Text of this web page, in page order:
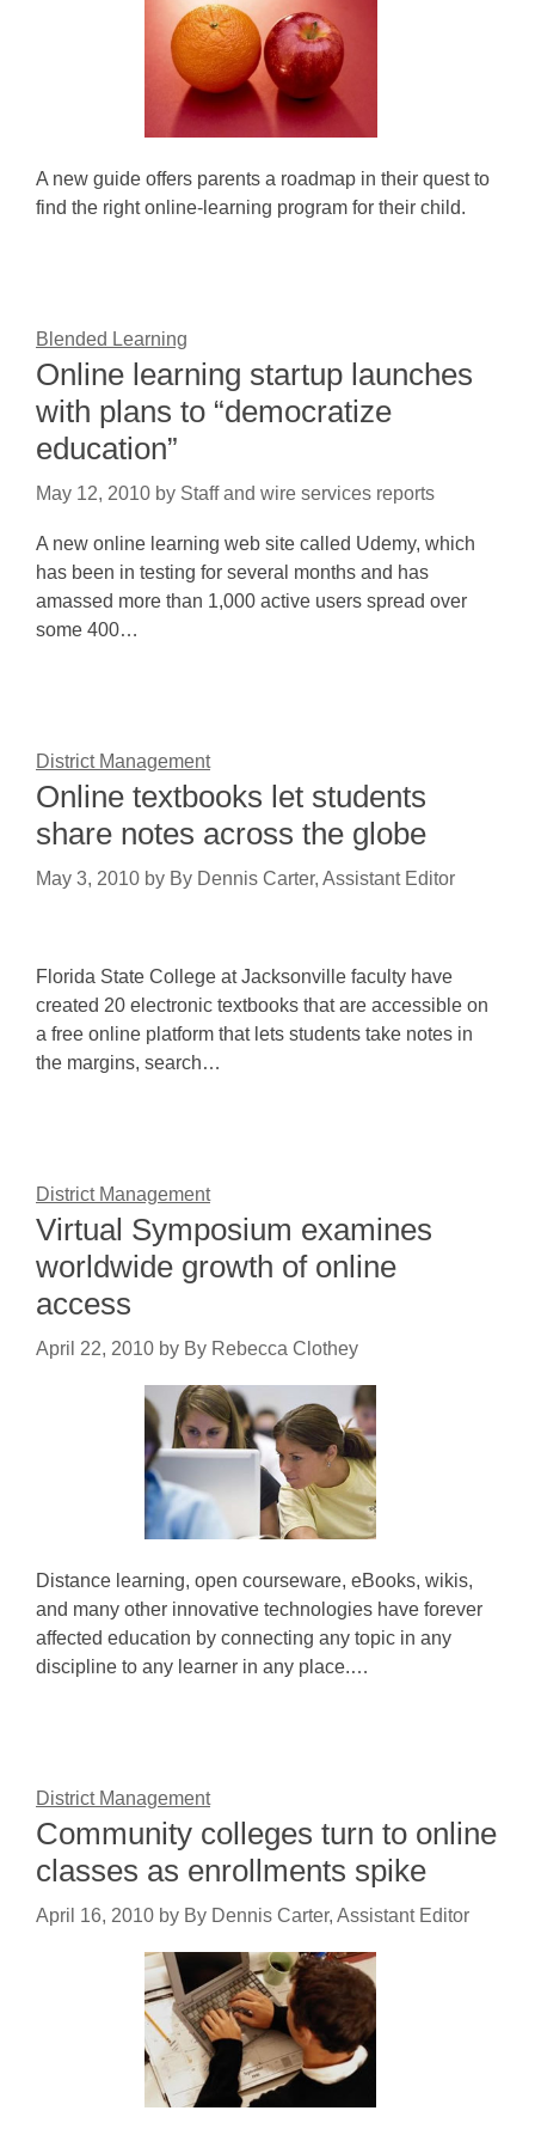
A new guide offers parents a roadmap in their quest to
find the right online-learning program for their child.
Blended Learning
Online learning startup launches
with plans to “democratize
education”
May 12, 2010 by Staff and wire services reports
A new online learning web site called Udemy, which
has been in testing for several months and has
amassed more than 1,000 active users spread over
some 400…
District Management
Online textbooks let students
share notes across the globe
May 3, 2010 by By Dennis Carter, Assistant Editor
Florida State College at Jacksonville faculty have
created 20 electronic textbooks that are accessible on
a free online platform that lets students take notes in
the margins, search…
District Management
Virtual Symposium examines
worldwide growth of online
access
April 22, 2010 by By Rebecca Clothey
Distance learning, open courseware, eBooks, wikis,
and many other innovative technologies have forever
affected education by connecting any topic in any
discipline to any learner in any place.…
District Management
Community colleges turn to online
classes as enrollments spike
April 16, 2010 by By Dennis Carter, Assistant Editor